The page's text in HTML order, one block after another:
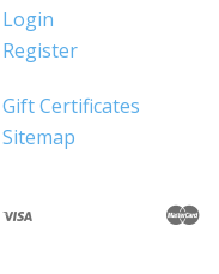
Login
Register
Gift Certificates
Sitemap